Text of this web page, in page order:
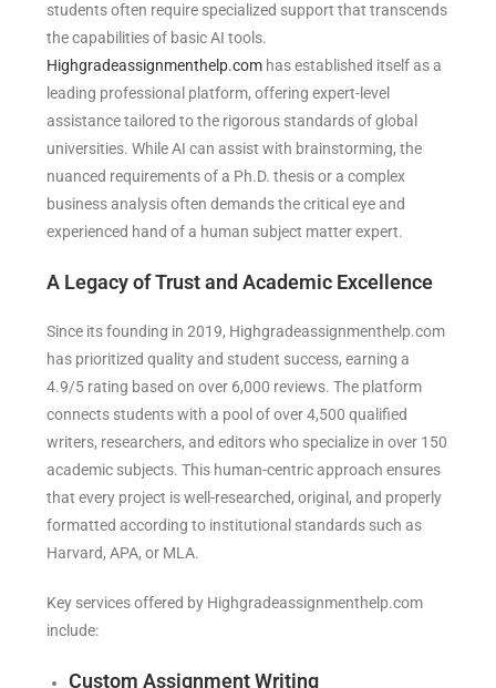
students often require specialized support that transcends
the capabilities of basic AI tools.
Highgradeassignmenthelp.com has established itself as a
leading professional platform, offering expert-level
assistance tailored to the rigorous standards of global
universities. While AI can assist with brainstorming, the
nuanced requirements of a Ph.D. thesis or a complex
business analysis often demands the critical eye and
experienced hand of a human subject matter expert.
A Legacy of Trust and Academic Excellence
Since its founding in 2019, Highgradeassignmenthelp.com
has prioritized quality and student success, earning a
4.9/5 rating based on over 6,000 reviews. The platform
connects students with a pool of over 4,500 qualified
writers, researchers, and editors who specialize in over 150
academic subjects. This human-centric approach ensures
that every project is well-researched, original, and properly
formatted according to institutional standards such as
Harvard, APA, or MLA.
Key services offered by Highgradeassignmenthelp.com
include:
Custom Assignment Writing